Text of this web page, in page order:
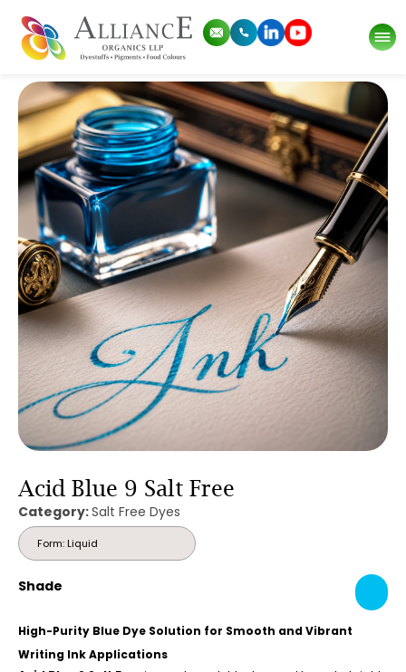
Acid Blue 9 Salt Free
Category:Salt Free Dyes
Form: Liquid
Shade
High-Purity Blue Dye Solution for Smooth and Vibrant
Writing Ink Applications